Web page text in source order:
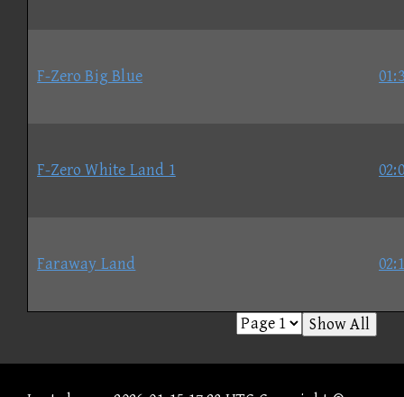
F-Zero Big Blue
F-Zero White Land 1
Faraway Land
Show All